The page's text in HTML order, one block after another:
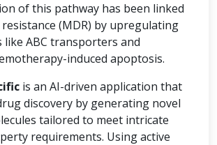
of this pathway has been linked
(MDR) by upregulating
like ABC transporters and
induced apoptosis.
is an AI-driven application that
discovery by generating novel
tailored to meet intricate
requirements. Using active